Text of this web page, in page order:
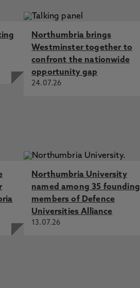
Northumbria brings
Westminster together to
confront the nationwide
opportunity gap
24.07.26
Northumbria University
named among 35 founding
members of Defence
Universities Alliance
13.07.26